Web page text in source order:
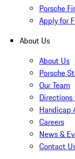
Porsche
Apply for
About Us
About Us
Porsche
Our Team
Directions
Handicap
Careers
News &
Contact